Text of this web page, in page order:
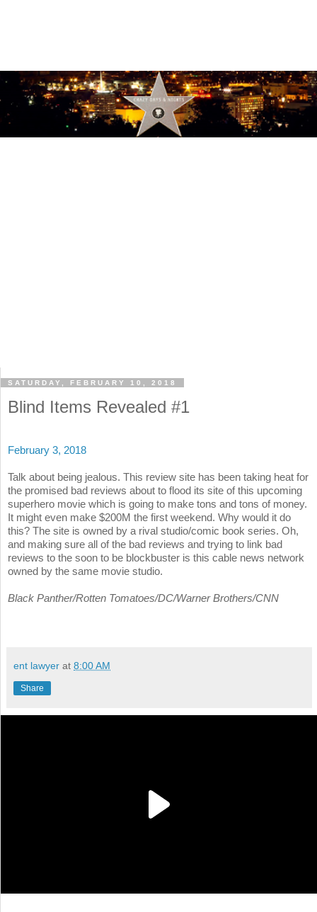
SATURDAY, FEBRUARY 10, 2018
Blind Items Revealed #1
February 3, 2018
Talk about being jealous. This review site has been taking heat for
the promised bad reviews about to flood its site of this upcoming
superhero movie which is going to make tons and tons of money.
It might even make $200M the first weekend. Why would it do
this? The site is owned by a rival studio/comic book series. Oh,
and making sure all of the bad reviews and trying to link bad
reviews to the soon to be blockbuster is this cable news network
owned by the same movie studio.
Black Panther/Rotten Tomatoes/DC/Warner Brothers/CNN
ent lawyer at 8:00 AM
Share